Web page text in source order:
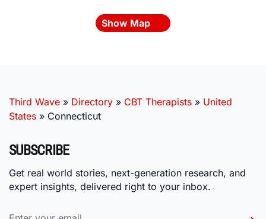
Show Map
Third Wave » Directory » CBT Therapists » United
States » Connecticut
SUBSCRIBE
Get real world stories, next-generation research, and
expert insights, delivered right to your inbox.